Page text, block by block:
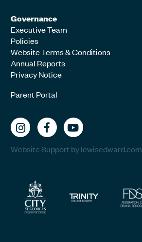
Governance
Executive Team
Policies
Website Terms & Conditions
Annual Reports
Privacy Notice
Parent Portal
Website Support by lewisedward.com